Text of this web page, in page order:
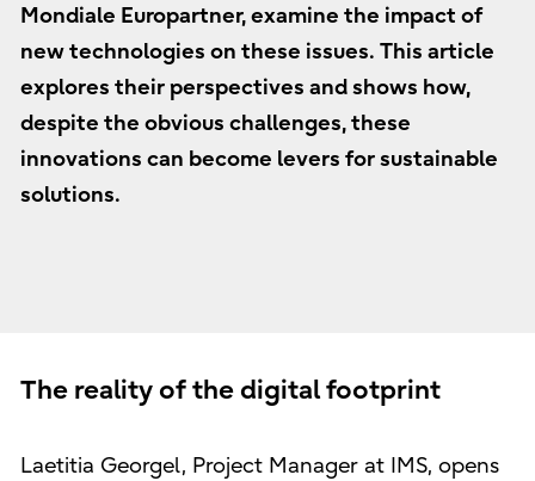
Mondiale Europartner, examine the impact of
new technologies on these issues. This article
explores their perspectives and shows how,
despite the obvious challenges, these
innovations can become levers for sustainable
solutions.
The reality of the digital footprint
Laetitia Georgel, Project Manager at IMS, opens